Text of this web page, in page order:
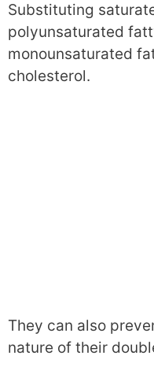
Substituting
polyunsaturated
monounsaturated
cholesterol.
They can also
nature of their